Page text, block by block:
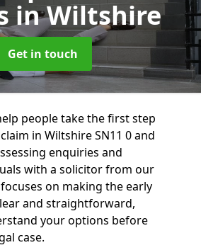
in Wiltshire
Get in touch
people take the first step
in Wiltshire SN11 0 and
enquiries and
with a solicitor from our
on making the early
and straightforward,
your options before
case.